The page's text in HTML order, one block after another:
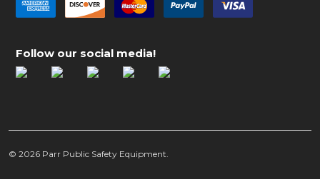
Follow our social media!
© 2026 Parr Public Safety Equipment.